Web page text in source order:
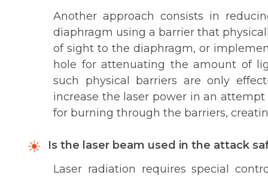
Another approach consists in
diaphragm using a barrier that
of sight to the diaphragm, or
hole for attenuating the amount of
such physical barriers are only
increase the laser power in an
for burning through the barriers,
Is the laser beam used in the attack
Laser radiation requires special